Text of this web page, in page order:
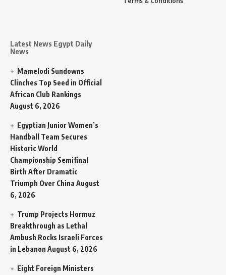
Latest News Egypt Daily
News
Mamelodi Sundowns
Clinches Top Seed in Official
African Club Rankings
August 6, 2026
Egyptian Junior Women’s
Handball Team Secures
Historic World
Championship Semifinal
Birth After Dramatic
Triumph Over China August
6, 2026
Trump Projects Hormuz
Breakthrough as Lethal
Ambush Rocks Israeli Forces
in Lebanon August 6, 2026
Eight Foreign Ministers